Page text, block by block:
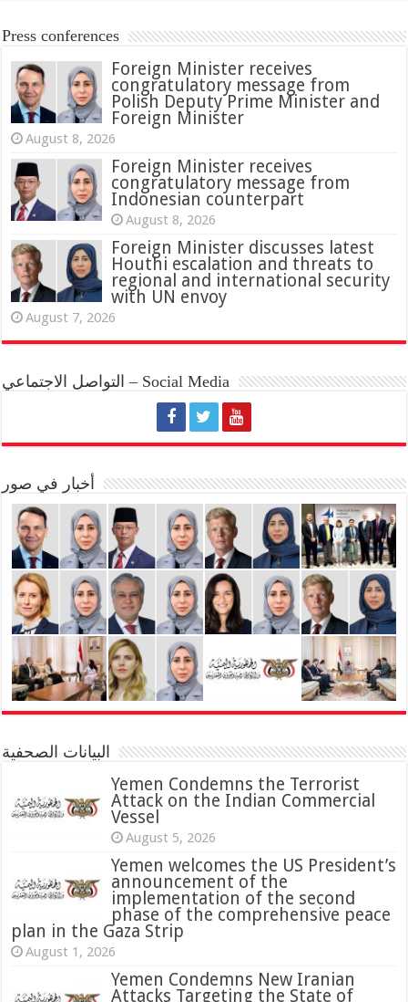
Press conferences
Foreign Minister receives
congratulatory message from
Polish Deputy Prime Minister and
Foreign Minister
August 8, 2026
Foreign Minister receives
congratulatory message from
Indonesian counterpart
August 8, 2026
Foreign Minister discusses latest
Houthi escalation and threats to
regional and international security
with UN envoy
August 7, 2026
التواصل الاجتماعي – Social Media
أخبار في صور
البيانات الصحفية
Yemen Condemns the Terrorist
Attack on the Indian Commercial
Vessel
August 5, 2026
Yemen welcomes the US President’s
announcement of the
implementation of the second
phase of the comprehensive peace
plan in the Gaza Strip
August 1, 2026
Yemen Condemns New Iranian
Attacks Targeting the State of